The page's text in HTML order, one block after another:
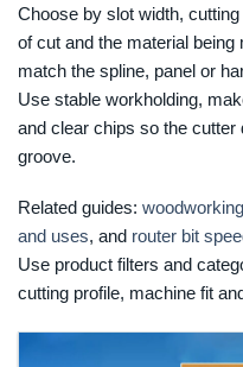
Choose by slot width,
of cut and the material
match the spline, panel or
Use stable workholding,
and clear chips so the
groove.
Related guides:
and uses, and router bit
Use product filters and
cutting profile, machine fit